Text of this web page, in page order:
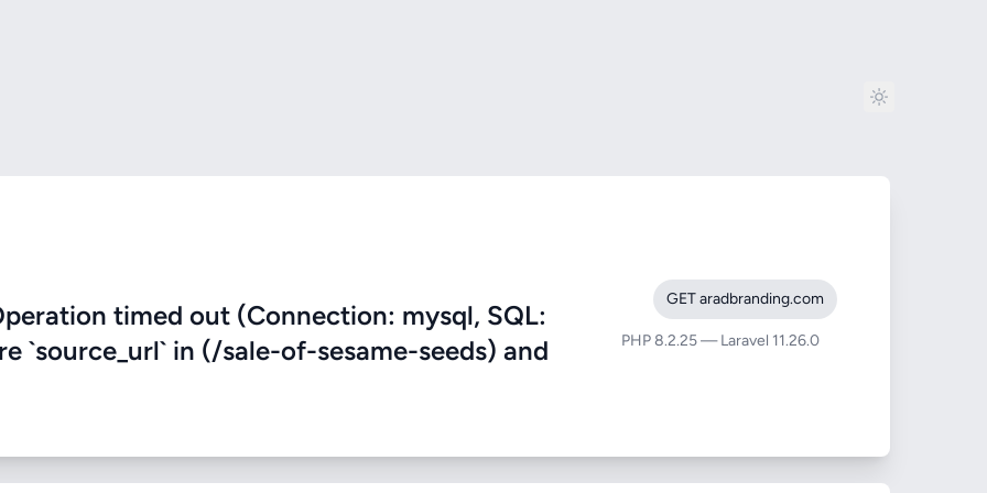
timed out (Connection: mysql, SQL:
`source_url` in (/sale-of-sesame-seeds) and
GET aradbranding.com
PHP 8.2.25 — Laravel 11.26.0